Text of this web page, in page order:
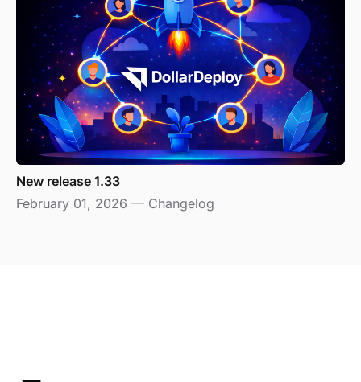
New release 1.33
February 01, 2026 — Changelog